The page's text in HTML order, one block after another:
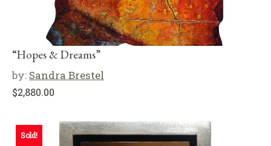
“Hopes & Dreams”
by: Sandra Brestel
$2,880.00
Sold!